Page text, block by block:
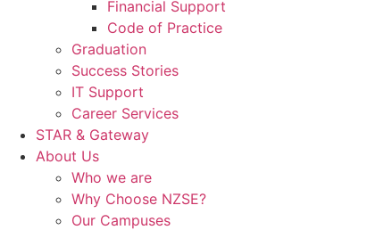
Financial Support
Code of Practice
Graduation
Success Stories
IT Support
Career Services
STAR & Gateway
About Us
Who we are
Why Choose NZSE?
Our Campuses